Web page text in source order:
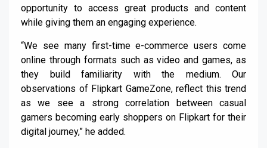
opportunity to access great products and content
while giving them an engaging experience.
“We see many first-time e-commerce users come
online through formats such as video and games, as
they build familiarity with the medium. Our
observations of Flipkart GameZone, reflect this trend
as we see a strong correlation between casual
gamers becoming early shoppers on Flipkart for their
digital journey,” he added.